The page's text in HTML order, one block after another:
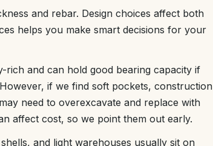
and rebar. Design choices affect both
helps you make smart decisions for your
rich and can hold good bearing capacity if
if we find soft pockets, construction
need to overexcavate and replace with
affect cost, so we point them out early.
and light warehouses usually sit on